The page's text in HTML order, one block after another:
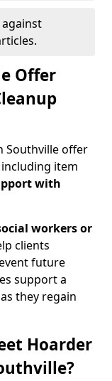
against
Offer
Southville offer
item
with
workers or
clients
future
support a
they regain
Hoarder